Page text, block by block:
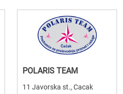
POLARIS TEAM
11 Javorska st., Cacak